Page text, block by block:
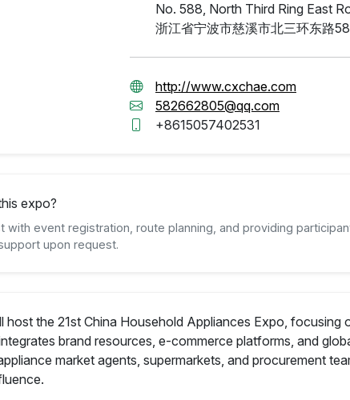
No. 588, North Third Ring East
浙江省宁波市慈溪市北三环东路
http://www.cxchae.com
582662805@qq.com
+8615057402531
expo?
with event registration, route planning, and providing
upon request.
host the 21st China Household Appliances Expo,
brand resources, e-commerce platforms, and
market agents, supermarkets, and procurement